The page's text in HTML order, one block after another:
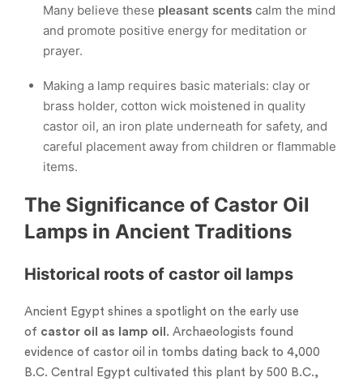
Many believe these pleasant scentscalm the mind
and promote positive energy for meditation or
prayer.
Making a lamp requires basic materials: clay or
brass holder, cotton wick moistened in quality
castor oil, an iron plate underneath for safety, and
careful placement away from children or flammable
items.
The Significance of Castor Oil
Lamps in Ancient Traditions
Historical roots of castor oil lamps
Ancient Egypt shines a spotlight on the early use
of castor oil as lamp oil . Archaeologists found
evidence of castor oil in tombs dating back to 4,000
B.C. Central Egypt cultivated this plant by 500 B.C.,